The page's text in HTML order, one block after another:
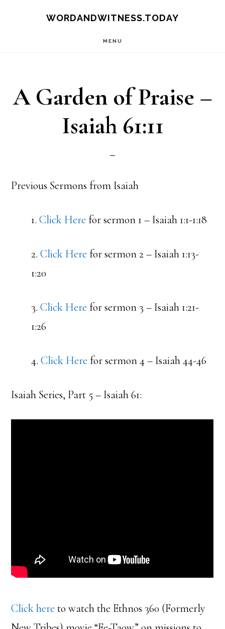
WORDANDWITNESS.TODAY
MENU
A Garden of Praise –
Isaiah 61:11
Previous Sermons from Isaiah
1.Click Here for sermon 1 – Isaiah 1:1-1:18
2.Click Here for sermon 2 – Isaiah 1:13-
1:20
3.Click Here for sermon 3 – Isaiah 1:21-
1:26
4.Click Here for sermon 4 – Isaiah 44-46
Isaiah Series, Part 5 – Isaiah 61:
Click here to watch the Ethnos 360 (Formerly